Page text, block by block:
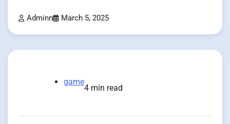
Adminn March 5, 2025
game
4 min read